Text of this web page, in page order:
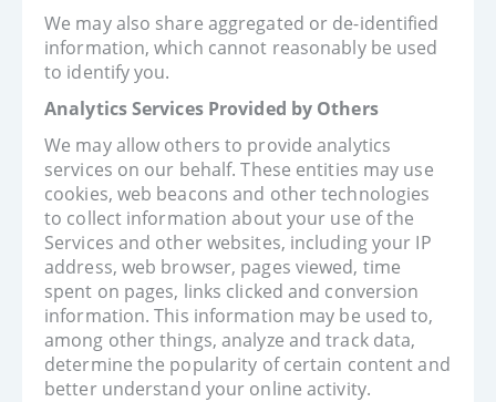
We may also share aggregated or de-identified
information, which cannot reasonably be used
to identify you.
Analytics Services Provided by Others
We may allow others to provide analytics
services on our behalf. These entities may use
cookies, web beacons and other technologies
to collect information about your use of the
Services and other websites, including your IP
address, web browser, pages viewed, time
spent on pages, links clicked and conversion
information. This information may be used to,
among other things, analyze and track data,
determine the popularity of certain content and
better understand your online activity.